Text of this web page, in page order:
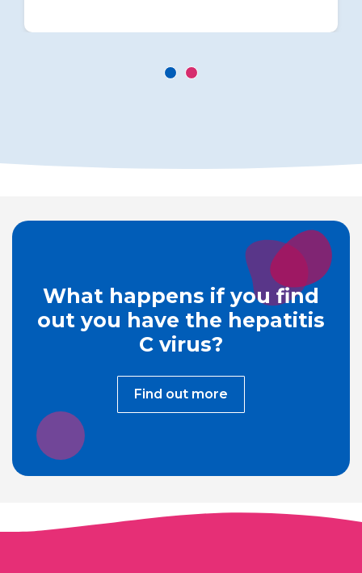
What happens if you find
out you have the hepatitis
C virus?
Find out more